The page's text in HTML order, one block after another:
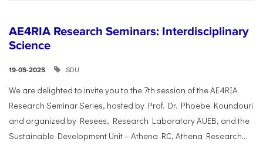
AE4RIA Research Seminars: Interdisciplinary
Science
19-05-2025 SDU
We are delighted to invite you to the 7th session of the AE4RIA
Research Seminar Series, hosted by Prof. Dr. Phoebe Koundouri
and organized by Resees, Research Laboratory AUEB, and the
Sustainable Development Unit – Athena RC, Athena Research...